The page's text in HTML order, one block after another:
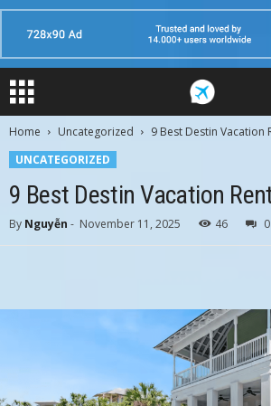
Home Uncategorized
9 Best Destin Vacation
UNCATEGORIZED
9 Best Destin Vacation
By Nguyễn - November 11, 2025 46 0